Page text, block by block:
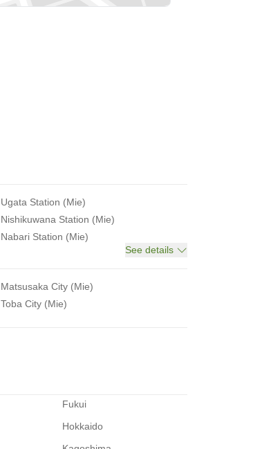
Ugata Station (Mie)
Nishikuwana Station (Mie)
Nabari Station (Mie)
See details
Matsusaka City (Mie)
Toba City (Mie)
Fukui
Hokkaido